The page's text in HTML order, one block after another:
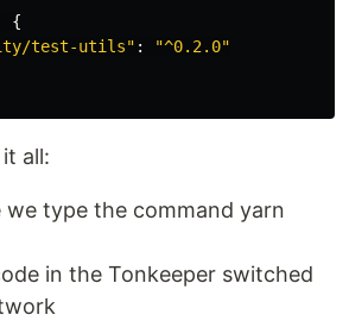
{
test-utils" : "^0.2.0"
all:
we type the command yarn
in the Tonkeeper switched